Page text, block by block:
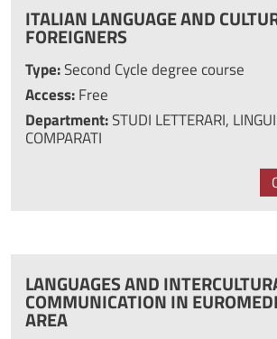
ITALIAN LANGUAGE AND
FOREIGNERS
Type:Second Cycle degree course
Access:Free
Department:STUDI LETTERARI,
COMPARATI
LANGUAGES AND
COMMUNICATION IN
AREA